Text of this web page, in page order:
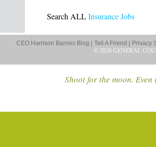
Search ALLInsurance Jobs
CEO Harrison Barnes Blog | Tell A Friend |
Privacy
© 2026 GENERAL
Shoot for the moon.